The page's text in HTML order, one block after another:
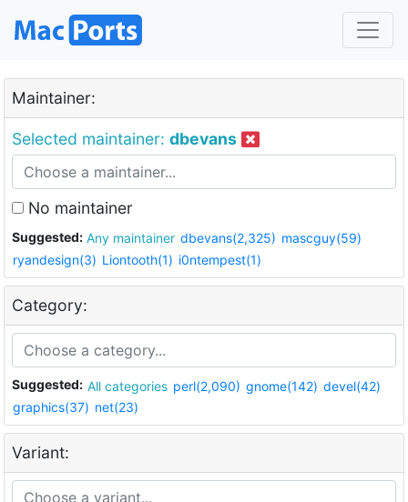
Maintainer:
Selected maintainer: dbevans
No maintainer
Suggested: Any maintainer dbevans(2,325) mascguy(59)
ryandesign(3) Liontooth(1) i0ntempest(1)
Category:
Suggested: All categories perl(2,090) gnome(142) devel(42)
graphics(37) net(23)
Variant: